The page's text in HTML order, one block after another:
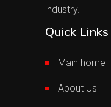
industry.
Quick Links
Main home
About Us